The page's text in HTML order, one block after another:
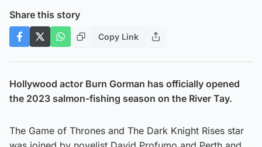
Share this story
Copy Link
Hollywood actor Burn Gorman has officially opened
the 2023 salmon-fishing season on the River Tay.
The Game of Thrones and The Dark Knight Rises star